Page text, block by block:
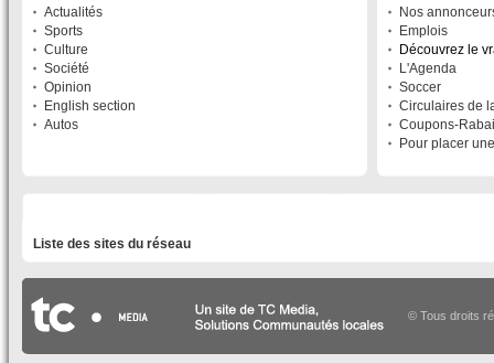
Actualités
Sports
Culture
Société
Opinion
English section
Autos
Nos
Emplois
Découvrez le
L'Agenda
Soccer
Circulaires de
Coupons-
Pour placer
Liste des sites du réseau
© Tous droits